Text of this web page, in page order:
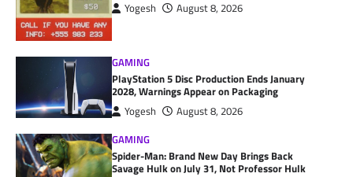
Yogesh August 8, 2026
GAMING
PlayStation 5 Disc Production Ends January
2028, Warnings Appear on Packaging
Yogesh
August 8, 2026
GAMING
Spider-Man: Brand New Day Brings Back
Savage Hulk on July 31, Not Professor Hulk